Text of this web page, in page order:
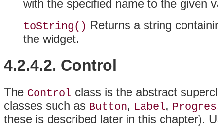
with the specified name to the given
toString() Returns a string
the widget.
4.2.4.2. Control
The Control class is the abstract
classes such as Button, Label,
these is described later in this chapter).